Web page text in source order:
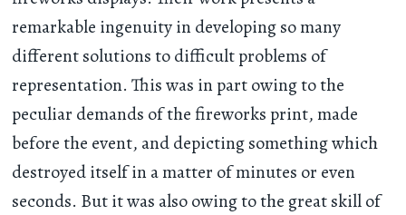
remarkable ingenuity in developing so many
different solutions to difficult problems of
representation. This was in part owing to the
peculiar demands of the fireworks print, made
before the event, and depicting something which
destroyed itself in a matter of minutes or even
seconds. But it was also owing to the great skill of